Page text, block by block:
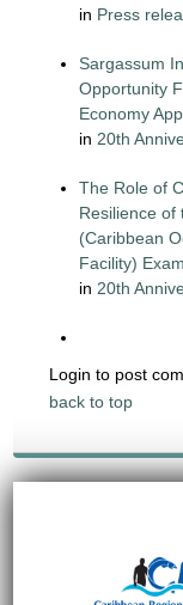
in Press
Sargassum
Opportunity
Economy
in 20th
The Role of
Resilience of
(Caribbean
Facility)
in 20th
Login to post
back to top